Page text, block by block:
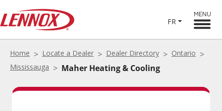
FR
MENU
Home Locate a Dealer Dealer Directory
Ontario
Mississauga
Maher Heating & Cooling